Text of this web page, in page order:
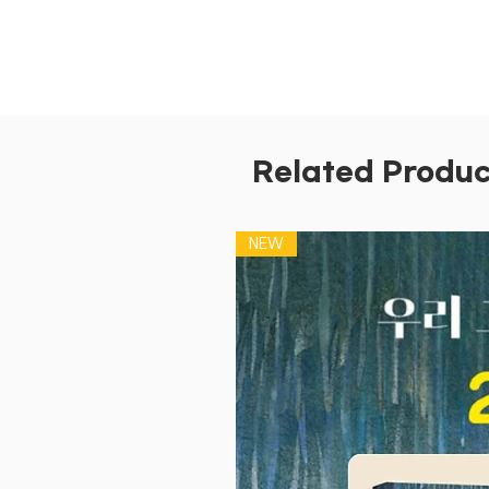
Related
NEW